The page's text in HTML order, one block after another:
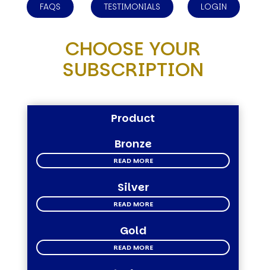
FAQS TESTIMONIALS LOGIN
CHOOSE YOUR
SUBSCRIPTION
Product
Bronze
READ MORE
Silver
READ MORE
Gold
READ MORE